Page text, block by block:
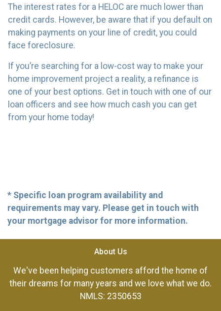
The interest rates for a HELOC are much lower than
credit cards. However, be aware that if you default on
making payments on your line of credit, you could
face foreclosure.
If you’re searching for a low-cost way to make your
home improvement project a reality, a refinance is
one of your best options. Get in touch with one of our
loan officers and see how much cash you can get
from your home today!
* Specific loan program availability and
requirements may vary. Please get in touch with
your mortgage advisor for more information.
About Us
We've been helping customers afford the home of
their dreams for many years and we love what we do.
NMLS: 2350653